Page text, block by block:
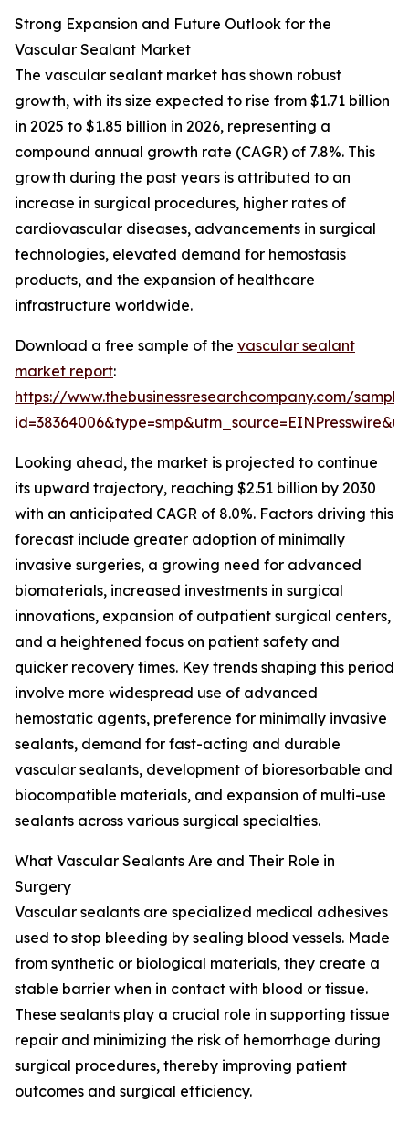
Strong Expansion and Future Outlook for the
Vascular Sealant Market
The vascular sealant market has shown robust
growth, with its size expected to rise from $1.71 billion
in 2025 to $1.85 billion in 2026, representing a
compound annual growth rate (CAGR) of 7.8%. This
growth during the past years is attributed to an
increase in surgical procedures, higher rates of
cardiovascular diseases, advancements in surgical
technologies, elevated demand for hemostasis
products, and the expansion of healthcare
infrastructure worldwide.
Download a free sample of the vascular sealant
market report:
https://www.thebusinessresearchcompany.com/
Looking ahead, the market is projected to continue
its upward trajectory, reaching $2.51 billion by 2030
with an anticipated CAGR of 8.0%. Factors driving this
forecast include greater adoption of minimally
invasive surgeries, a growing need for advanced
biomaterials, increased investments in surgical
innovations, expansion of outpatient surgical centers,
and a heightened focus on patient safety and
quicker recovery times. Key trends shaping this period
involve more widespread use of advanced
hemostatic agents, preference for minimally invasive
sealants, demand for fast-acting and durable
vascular sealants, development of bioresorbable and
biocompatible materials, and expansion of multi-use
sealants across various surgical specialties.
What Vascular Sealants Are and Their Role in
Surgery
Vascular sealants are specialized medical adhesives
used to stop bleeding by sealing blood vessels. Made
from synthetic or biological materials, they create a
stable barrier when in contact with blood or tissue.
These sealants play a crucial role in supporting tissue
repair and minimizing the risk of hemorrhage during
surgical procedures, thereby improving patient
outcomes and surgical efficiency.